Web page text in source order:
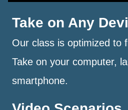
Take on Any
Our class is optimized to
Take on your computer,
smartphone.